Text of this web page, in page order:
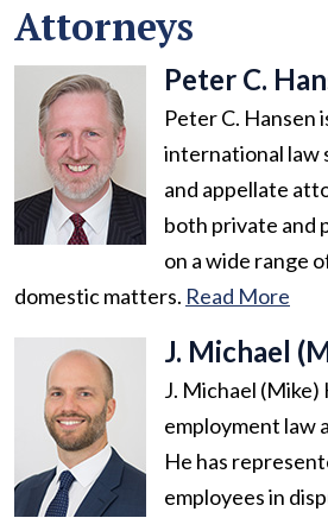
Attorneys
Peter C.
Peter C. Hansen
international law
and appellate
both private and
on a wide range
domestic matters. Read More
J. Michael
J. Michael (Mike)
employment law
He has
employees in